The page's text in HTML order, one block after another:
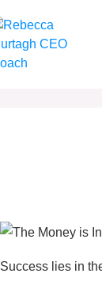
Success lies in